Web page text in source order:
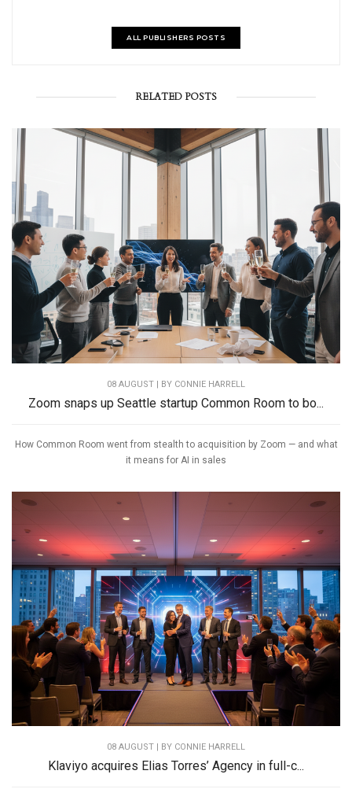
ALL PUBLISHERS POSTS
RELATED POSTS
08 AUGUST | BY CONNIE HARRELL
Zoom snaps up Seattle startup Common Room to bo...
How Common Room went from stealth to acquisition by Zoom — and what
it means for AI in sales
08 AUGUST | BY CONNIE HARRELL
Klaviyo acquires Elias Torres’ Agency in full-c...